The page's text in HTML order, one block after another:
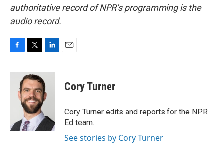
authoritative record of NPR’s programming is the
audio record.
c
i
t
t
e
r
n
k
e
d
n
Cory Turner
Cory Turner edits and reports for the NPR
Ed team.
See stories by Cory Turner